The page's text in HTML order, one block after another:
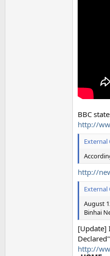
BBC
http://
External
http://
External
August
Binhai
[Update]
http://